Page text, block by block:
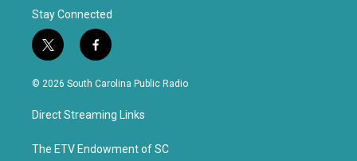
Stay Connected
t
w
i
t
e
f
a
c
b
o
k
© 2026 South Carolina Public Radio
Direct Streaming Links
The ETV Endowment of SC